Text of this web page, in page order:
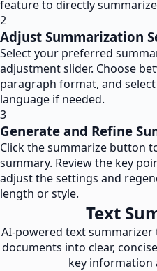
feature to directly
2
Adjust Summarization
Select your preferred
adjustment slider. Choose
paragraph format, and
language if needed.
3
Generate and Refine
Click the summarize button
summary. Review the key
adjust the settings and
length or style.
Text
AI-powered text
documents into clear,
key information